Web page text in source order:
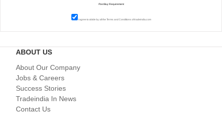
I agree to abide by all theTerms and Conditionsof tradeindia.com
ABOUT US
About Our Company
Jobs & Careers
Success Stories
Tradeindia In News
Contact Us